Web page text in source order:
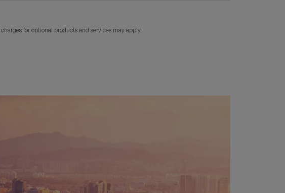
for optional products and services may apply.